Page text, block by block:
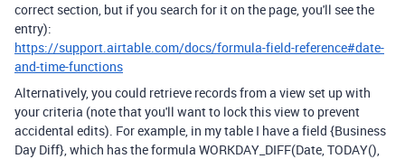
correct section, but if you search for it on the page, you'll see the
entry):
https://support.airtable.com/docs/formula-field-reference#date-
and-time-functions
Alternatively, you could retrieve records from a view set up with
your criteria (note that you'll want to lock this view to prevent
accidental edits). For example, in my table I have a field {Business
Day Diff}, which has the formula WORKDAY_DIFF(Date, TODAY(),